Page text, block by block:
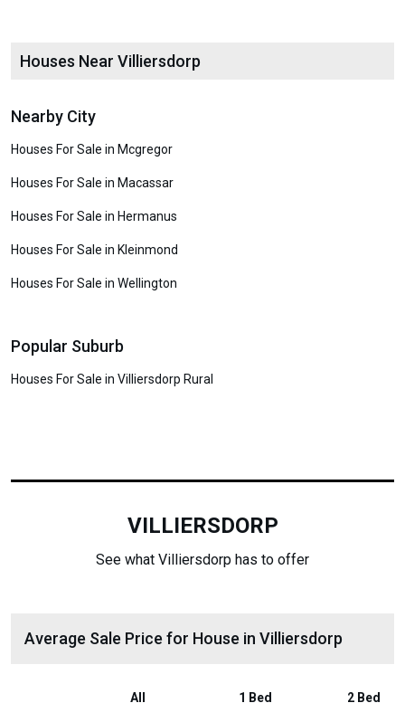
Houses Near Villiersdorp
Nearby City
Houses For Sale in Mcgregor
Houses For Sale in Macassar
Houses For Sale in Hermanus
Houses For Sale in Kleinmond
Houses For Sale in Wellington
Popular Suburb
Houses For Sale in Villiersdorp Rural
VILLIERSDORP
See what Villiersdorp has to offer
Average Sale Price for House in Villiersdorp
All 1 Bed 2 Bed